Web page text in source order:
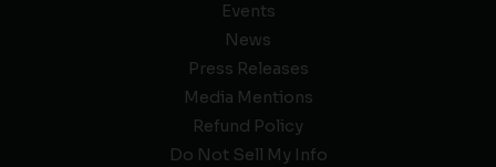
Events
News
Press Releases
Media Mentions
Refund Policy
Do Not Sell My Info